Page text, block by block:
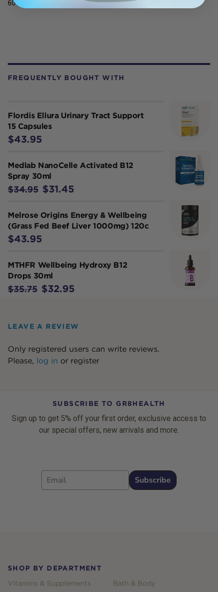
FREQUENTLY BOUGHT WITH
Flordis Ellura Urinary Tract Support
15 Capsules
$43.95
Medlab NanoCelle Activated B12
Spray 30ml
$34.95 $31.45
Melrose Origins Energy & Wellbeing
(Grass Fed Beef Liver 1000mg) 120c
$43.95
MTHFR Wellbeing Hydroxy B12
Drops 30ml
$35.75 $32.95
60 tabs
LEAVE A REVIEW
Only registered users can write reviews.
Please, log in or register
SUBSCRIBE TO GR8HEALTH
Sign up to get 5% off your first order, exclusive access to
our special offers, new arrivals and more.
Email
Subscribe
SHOP BY DEPARTMENT
Vitamins & Supplements
Bath & Body